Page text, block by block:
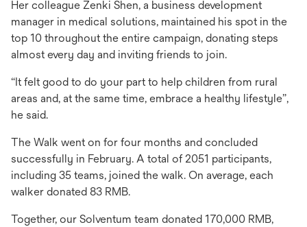
Her colleague Zenki Shen, a business development
manager in medical solutions, maintained his spot in the
top 10 throughout the entire campaign, donating steps
almost every day and inviting friends to join.
“It felt good to do your part to help children from rural
areas and, at the same time, embrace a healthy lifestyle”,
he said.
The Walk went on for four months and concluded
successfully in February. A total of 2051 participants,
including 35 teams, joined the walk. On average, each
walker donated 83 RMB.
Together, our Solventum team donated 170,000 RMB,